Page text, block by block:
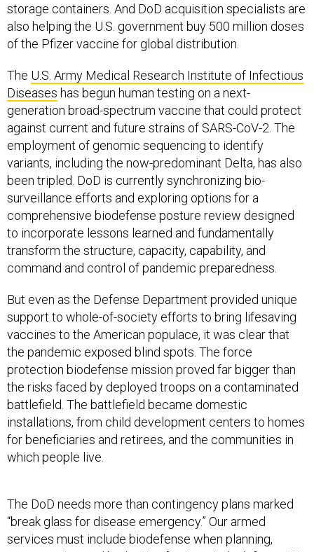
storage containers. And DoD acquisition specialists are
also helping the U.S. government buy 500 million doses
of the Pfizer vaccine for global distribution.
The U.S. Army Medical Research Institute of Infectious
Diseases has begun human testing on a next-
generation broad-spectrum vaccine that could protect
against current and future strains of SARS-CoV-2. The
employment of genomic sequencing to identify
variants, including the now-predominant Delta, has also
been tripled. DoD is currently synchronizing bio-
surveillance efforts and exploring options for a
comprehensive biodefense posture review designed
to incorporate lessons learned and fundamentally
transform the structure, capacity, capability, and
command and control of pandemic preparedness.
But even as the Defense Department provided unique
support to whole-of-society efforts to bring lifesaving
vaccines to the American populace, it was clear that
the pandemic exposed blind spots. The force
protection biodefense mission proved far bigger than
the risks faced by deployed troops on a contaminated
battlefield. The battlefield became domestic
installations, from child development centers to homes
for beneficiaries and retirees, and the communities in
which people live.
The DoD needs more than contingency plans marked
“break glass for disease emergency.” Our armed
services must include biodefense when planning,